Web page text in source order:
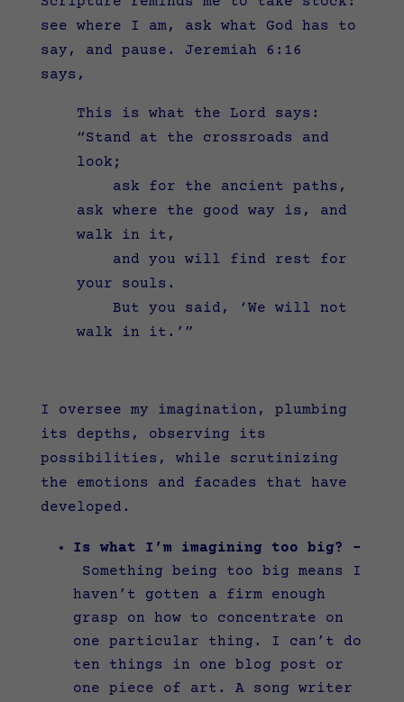
see where I am, ask what God has to
say, and pause. Jeremiah 6:16
says,
This is what the Lord says:
“Stand at the crossroads and
look;
ask for the ancient paths,
ask where the good way is, and
walk in it,
and you will find rest for
your souls.
But you said, ‘We will not
walk in it.’”
I oversee my imagination, plumbing
its depths, observing its
possibilities, while scrutinizing
the emotions and facades that have
developed.
Is what I’m imagining too big? –
Something being too big means I
haven’t gotten a firm enough
grasp on how to concentrate on
one particular thing. I can’t do
ten things in one blog post or
one piece of art. A song writer